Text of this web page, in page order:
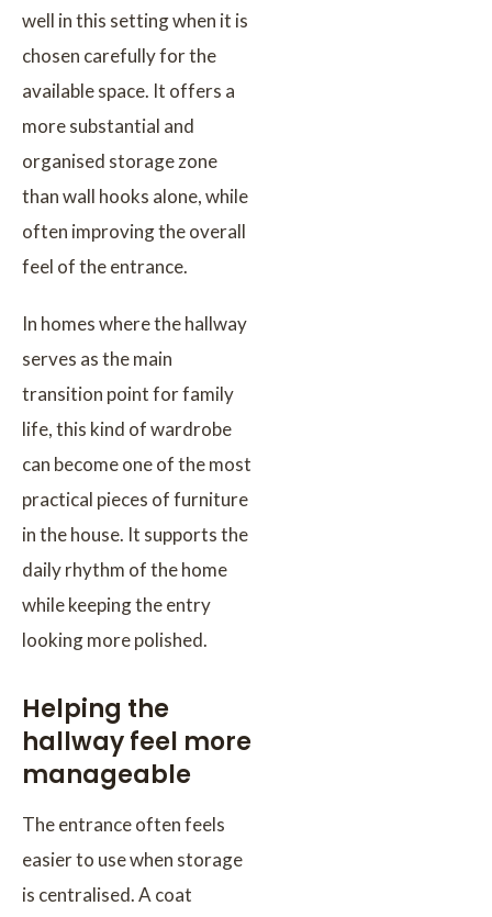
well in this setting when it is
chosen carefully for the
available space. It offers a
more substantial and
organised storage zone
than wall hooks alone, while
often improving the overall
feel of the entrance.
In homes where the hallway
serves as the main
transition point for family
life, this kind of wardrobe
can become one of the most
practical pieces of furniture
in the house. It supports the
daily rhythm of the home
while keeping the entry
looking more polished.
Helping the
hallway feel more
manageable
The entrance often feels
easier to use when storage
is centralised. A coat